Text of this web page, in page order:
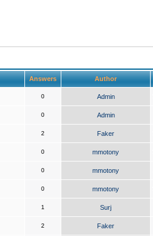
Answers Author
0 Admin
0 Admin
2 Faker
0 mmotony
0 mmotony
0 mmotony
1 Surj
2 Faker